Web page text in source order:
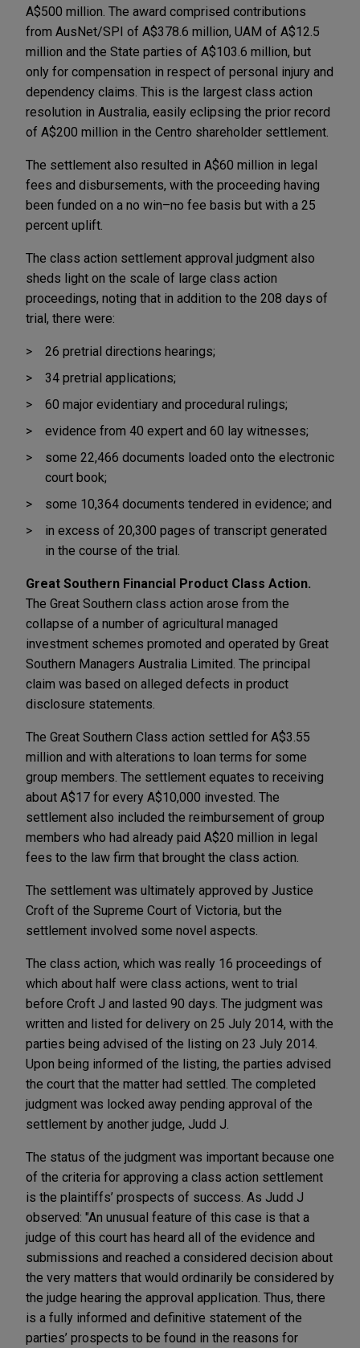
A$500 million. The award comprised contributions
from AusNet/SPI of A$378.6 million, UAM of A$12.5
million and the State parties of A$103.6 million, but
only for compensation in respect of personal injury and
dependency claims. This is the largest class action
resolution in Australia, easily eclipsing the prior record
of A$200 million in the Centro shareholder settlement.
The settlement also resulted in A$60 million in legal
fees and disbursements, with the proceeding having
been funded on a no win–no fee basis but with a 25
percent uplift.
The class action settlement approval judgment also
sheds light on the scale of large class action
proceedings, noting that in addition to the 208 days of
trial, there were:
26 pretrial directions hearings;
34 pretrial applications;
60 major evidentiary and procedural rulings;
evidence from 40 expert and 60 lay witnesses;
some 22,466 documents loaded onto the electronic
court book;
some 10,364 documents tendered in evidence; and
in excess of 20,300 pages of transcript generated
in the course of the trial.
Great Southern Financial Product Class Action.
The Great Southern class action arose from the
collapse of a number of agricultural managed
investment schemes promoted and operated by Great
Southern Managers Australia Limited. The principal
claim was based on alleged defects in product
disclosure statements.
The Great Southern Class action settled for A$3.55
million and with alterations to loan terms for some
group members. The settlement equates to receiving
about A$17 for every A$10,000 invested. The
settlement also included the reimbursement of group
members who had already paid A$20 million in legal
fees to the law firm that brought the class action.
The settlement was ultimately approved by Justice
Croft of the Supreme Court of Victoria, but the
settlement involved some novel aspects.
The class action, which was really 16 proceedings of
which about half were class actions, went to trial
before Croft J and lasted 90 days. The judgment was
written and listed for delivery on 25 July 2014, with the
parties being advised of the listing on 23 July 2014.
Upon being informed of the listing, the parties advised
the court that the matter had settled. The completed
judgment was locked away pending approval of the
settlement by another judge, Judd J.
The status of the judgment was important because one
of the criteria for approving a class action settlement
is the plaintiffs’ prospects of success. As Judd J
observed: "An unusual feature of this case is that a
judge of this court has heard all of the evidence and
submissions and reached a considered decision about
the very matters that would ordinarily be considered by
the judge hearing the approval application. Thus, there
is a fully informed and definitive statement of the
parties’ prospects to be found in the reasons for